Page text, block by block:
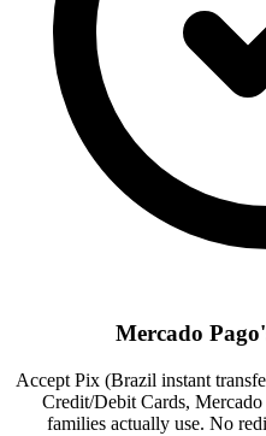
Mercado
Accept Pix (Brazil instant
Credit/Debit Cards,
families actually use. No